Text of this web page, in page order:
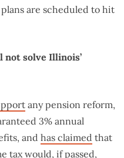
are scheduled to hit
not solve Illinois’
any pension reform,
3% annual
and has claimed that
tax would, if passed,